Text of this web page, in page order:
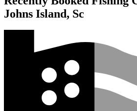
Johns Island, Sc